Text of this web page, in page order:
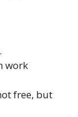
work
free, but